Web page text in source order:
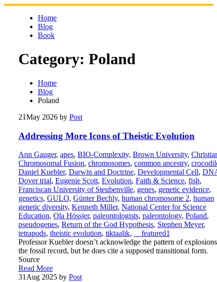
Skip
Home
Blog
Book
Category: Poland
Home
Blog
Poland
21May 2026 by Post
Addressing More Icons of Theistic Evolution
Ann Gauger, apes, BIO-Complexity, Brown University,
Chromosomal Fusion, chromosomes, common ancestry,
Daniel Kuebler, Darwin and Doctrine, Developmental Cell,
Dover trial, Eugenie Scott, Evolution, Faith & Science, fish,
Franciscan University of Steubenville, genes, genetic evidence,
genetics, GULO, Günter Bechly, human chromosome 2, human
genetic diversity, Kenneth Miller, National Center for Science
Education, Ola Hössjer, paleontologists, paleontology, Poland,
pseudogenes, Return of the God Hypothesis, Stephen Meyer,
tetrapods, theistic evolution, tiktaalik,
__featured1
Professor Kuebler doesn’t acknowledge the pattern of
the fossil record, but he does cite a supposed transitional form.
Source
Read More
31 Aug 2025 by Post